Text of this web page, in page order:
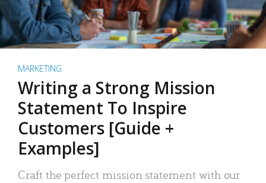
MARKETING
Writing a Strong Mission
Statement To Inspire
Customers [Guide +
Examples]
Craft the perfect mission statement with our